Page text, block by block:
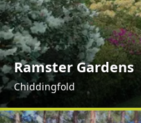
Ramster Gardens
Chiddingfold